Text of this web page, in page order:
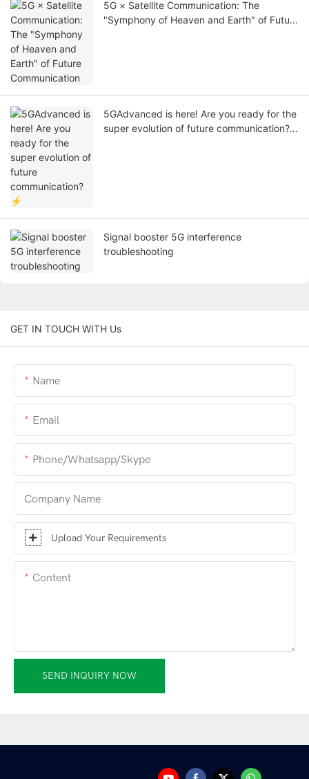
5G × Satellite Communication: The
"Symphony of Heaven and Earth" of Future
5GAdvanced is here! Are you ready for the
super evolution of future communication?
Signal booster 5G interference
troubleshooting
GET IN TOUCH WITH Us
Name
Email
Phone/whatsapp/skype
Company Name
Upload Your Requirements
Content
SEND INQUIRY NOW